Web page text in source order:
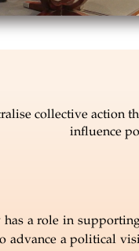
collective action
influence
a role in
advance a political